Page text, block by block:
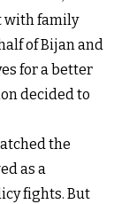
with family
of Bijan and
for a better
decided to
the
as a
fights. But